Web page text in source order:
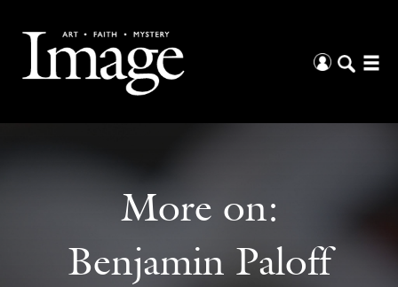
More on:
Benjamin Paloff